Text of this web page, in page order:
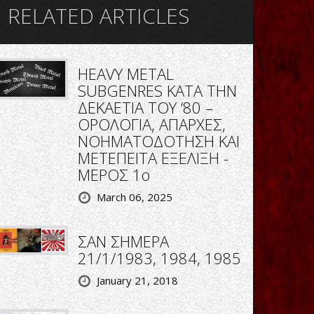
RELATED ARTICLES
HEAVY METAL
SUBGENRES ΚΑΤΑ ΤΗΝ
ΔΕΚΑΕΤΙΑ ΤΟΥ ‘80 –
ΟΡΟΛΟΓΙΑ, ΑΠΑΡΧΕΣ,
ΝΟΗΜΑΤΟΔΟΤΗΣΗ ΚΑΙ
ΜΕΤΕΠΕΙΤΑ ΕΞΕΛΙΞΗ -
ΜΕΡΟΣ 1ο
March 06, 2025
ΣΑΝ ΣΗΜΕΡΑ
21/1/1983, 1984, 1985
January 21, 2018